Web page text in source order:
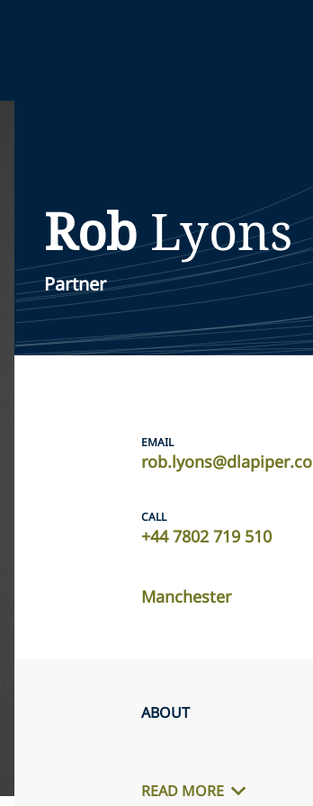
RobLyons
Partner
EMAIL
CALL
+44 7802 719 510
Manchester
ABOUT
READ MORE